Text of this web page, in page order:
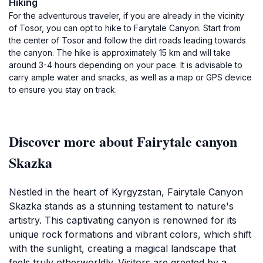
Hiking
For the adventurous traveler, if you are already in the vicinity
of Tosor, you can opt to hike to Fairytale Canyon. Start from
the center of Tosor and follow the dirt roads leading towards
the canyon. The hike is approximately 15 km and will take
around 3-4 hours depending on your pace. It is advisable to
carry ample water and snacks, as well as a map or GPS device
to ensure you stay on track.
Discover more about Fairytale canyon
Skazka
Nestled in the heart of Kyrgyzstan, Fairytale Canyon
Skazka stands as a stunning testament to nature's
artistry. This captivating canyon is renowned for its
unique rock formations and vibrant colors, which shift
with the sunlight, creating a magical landscape that